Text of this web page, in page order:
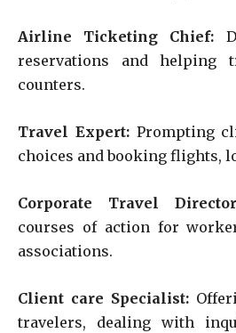
Airline Ticketing Chief:
reservations and helping
counters.
Travel Expert: Prompting
choices and booking flights,
Corporate Travel
courses of action for
associations.
Client care Specialist:
travelers, dealing with